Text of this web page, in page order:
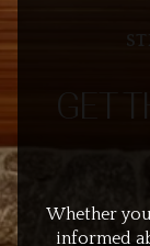
GET
Whether
informed